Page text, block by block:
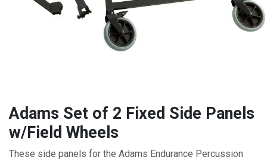
Adams Set of 2 Fixed Side Panels
w/Field Wheels
These side panels for the Adams Endurance Percussion